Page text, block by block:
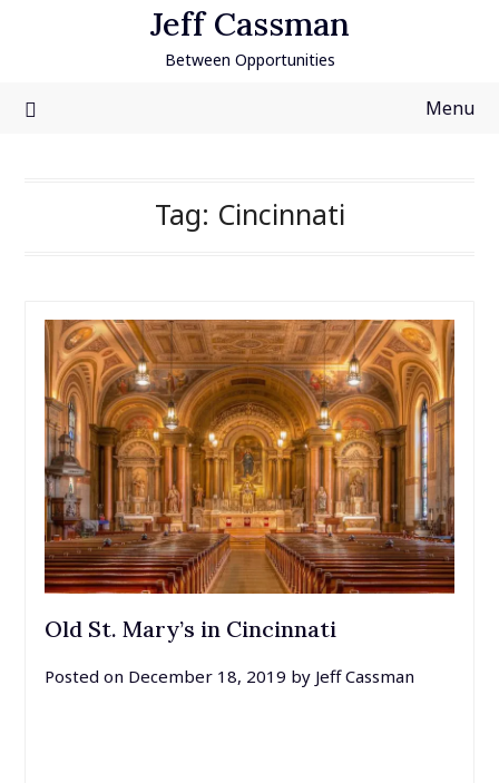
Jeff Cassman
Between Opportunities
Menu
Tag: Cincinnati
Old St. Mary’s in Cincinnati
Posted on December 18, 2019 by Jeff Cassman